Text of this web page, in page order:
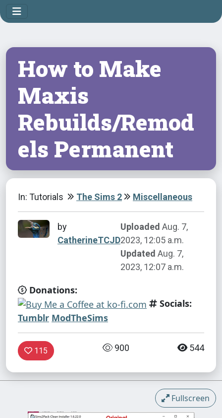
How to Make
Maxis
Rebuilds/Remod
els Permanent
In: Tutorials The Sims 2 Miscellaneous
by
CatherineTCJD
Uploaded Aug. 7,
2023, 12:05 a.m.
Updated Aug. 7,
2023, 12:07 a.m.
Donations:
Socials:
Tumblr ModTheSims
115 900 544
Fullscreen